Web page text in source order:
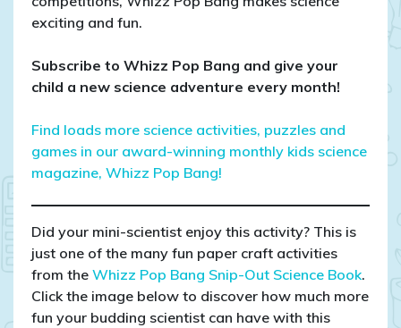
exciting and fun.
Subscribe to Whizz Pop Bang and give your
child a new science adventure every month!
Find loads more science activities, puzzles and
games in our award-winning monthly kids science
magazine, Whizz Pop Bang!
Did your mini-scientist enjoy this activity? This is
just one of the many fun paper craft activities
from the Whizz Pop Bang Snip-Out Science Book.
Click the image below to discover how much more
fun your budding scientist can have with this